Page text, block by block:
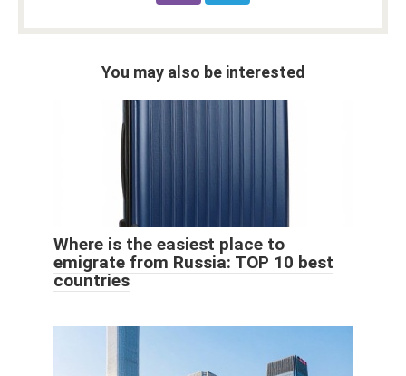
You may also be interested
Where is the easiest place to
emigrate from Russia: TOP 10 best
countries